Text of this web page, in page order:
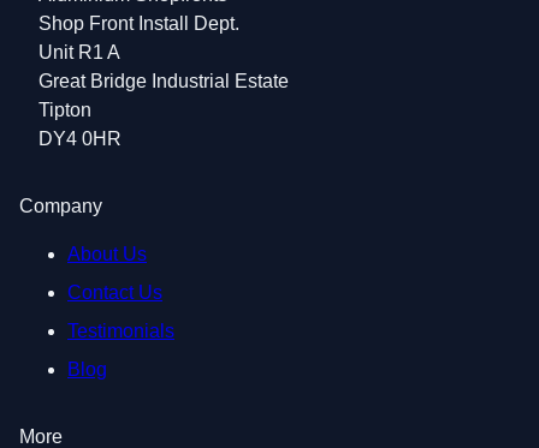
Shop Front Install Dept.
Unit R1 A
Great Bridge Industrial Estate
Tipton
DY4 0HR
Company
About Us
Contact Us
Testimonials
Blog
More